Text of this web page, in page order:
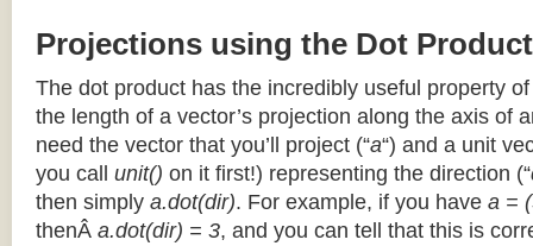
Projections using the Dot Product
The dot product has the incredibly useful property
the length of a vector’s projection along the axis of
need the vector that you’ll project (“a“) and a unit
you call unit() on it first!) representing the direction (“
then simply a.dot(dir). For example, if you have a =
thenÂ a.dot(dir) = 3, and you can tell that this is